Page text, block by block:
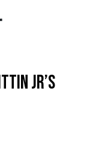
Jr’s